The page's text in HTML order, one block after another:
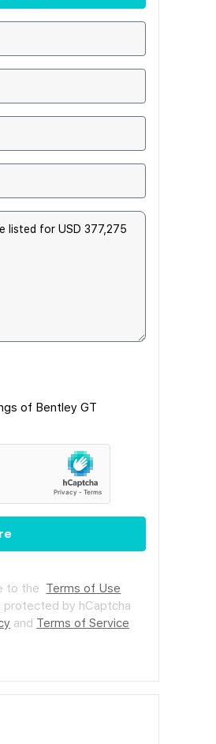
of Bentley GT
to the Terms of Use
protected by hCaptcha
and Terms of Service